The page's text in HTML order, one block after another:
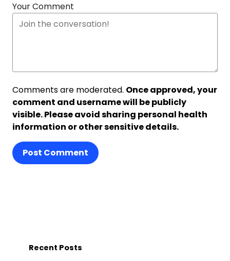
Your Comment
Comments are moderated. Once approved, your
comment and username will be publicly
visible. Please avoid sharing personal health
information or other sensitive details.
Post Comment
Recent Posts